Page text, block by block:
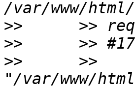
>>
>>
>>
      >>